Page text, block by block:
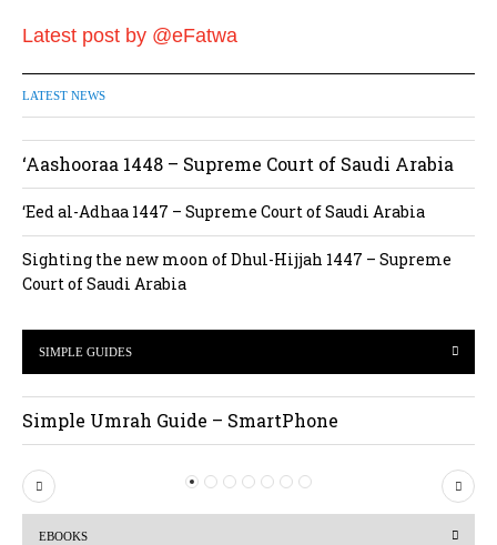
Latest post by @eFatwa
LATEST NEWS
‘Aashooraa 1448 – Supreme Court of Saudi Arabia
‘Eed al-Adhaa 1447 – Supreme Court of Saudi Arabia
Sighting the new moon of Dhul-Hijjah 1447 – Supreme
Court of Saudi Arabia
SIMPLE GUIDES
Simple Umrah Guide – SmartPhone
P
r
N
e
EBOOKS